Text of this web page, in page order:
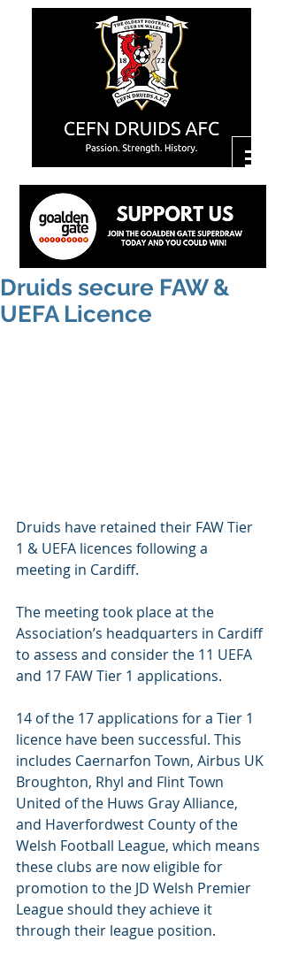
Druids secure FAW &
UEFA Licence
Druids have retained their FAW Tier
1 & UEFA licences following a
meeting in Cardiff.
The meeting took place at the
Association’s headquarters in Cardiff
to assess and consider the 11 UEFA
and 17 FAW Tier 1 applications.
14 of the 17 applications for a Tier 1
licence have been successful. This
includes Caernarfon Town, Airbus UK
Broughton, Rhyl and Flint Town
United of the Huws Gray Alliance,
and Haverfordwest County of the
Welsh Football League, which means
these clubs are now eligible for
promotion to the JD Welsh Premier
League should they achieve it
through their league position.